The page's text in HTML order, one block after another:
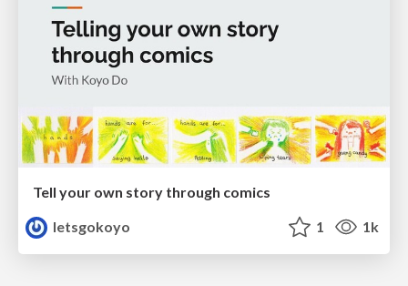
Tell your own story through comics
letsgokoyo
1 1k